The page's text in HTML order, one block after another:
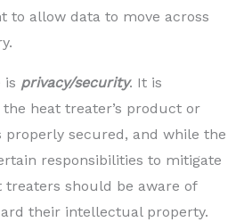
to allow data to move across
is privacy/security. It is
heat treater’s product or
properly secured, and while the
responsibilities to mitigate
treaters should be aware of
their intellectual property.